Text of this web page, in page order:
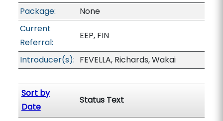
Package:
None
Current
Referral:
EEP, FIN
Introducer(s): FEVELLA, Richards, Wakai
Sort by
Date
Status Text